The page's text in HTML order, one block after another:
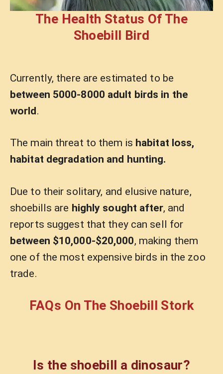
The Health Status Of The
Shoebill Bird
Currently, there are estimated to be
between 5000-8000 adult birds in the
world.
The main threat to them is habitat loss,
habitat degradation and hunting.
Due to their solitary, and elusive nature,
shoebills are highly sought after, and
reports suggest that they can sell for
between $10,000-$20,000, making them
one of the most expensive birds in the zoo
trade.
FAQs On The Shoebill Stork
Is the shoebill a dinosaur?